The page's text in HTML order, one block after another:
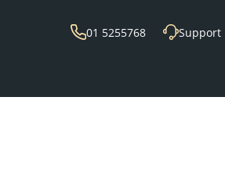
01 5255768 Support